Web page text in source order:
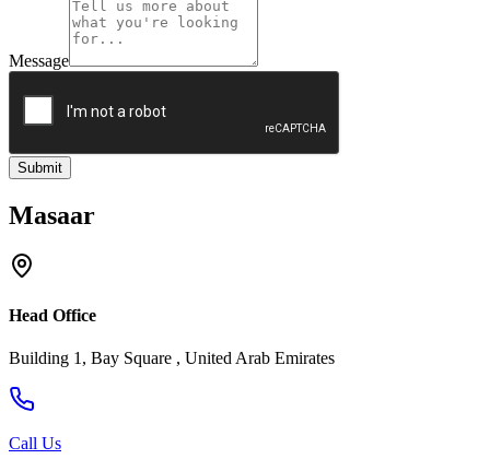
Message
Submit
Masaar
Head Office
Building 1, Bay Square , United Arab Emirates
Call Us